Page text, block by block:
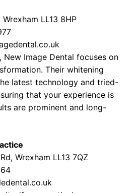
LL13 8HP
New Image Dental focuses on
Their whitening
latest technology and tried-
that your experience is
are prominent and long-
Wrexham LL13 7QZ